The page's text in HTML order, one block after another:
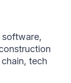
software,
, tech